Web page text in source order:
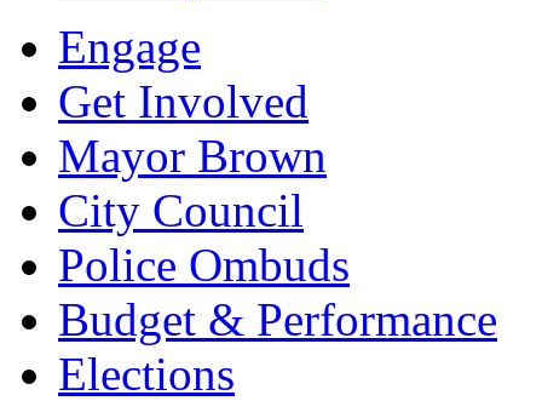
Engage
Get Involved
Mayor Brown
City Council
Police Ombuds
Budget & Performance
Elections